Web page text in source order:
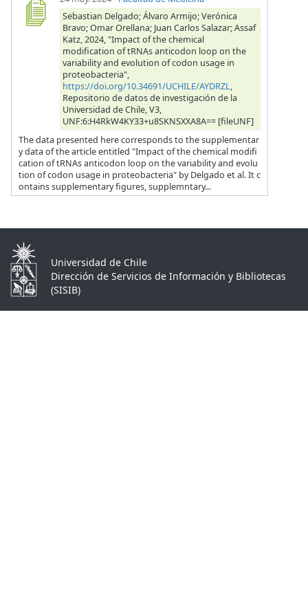
Sebastian Delgado; Álvaro Armijo; Verónica
Bravo; Omar Orellana; Juan Carlos Salazar; Assaf
Katz, 2024, "Impact of the chemical
modification of tRNAs anticodon loop on the
variability and evolution of codon usage in
proteobacteria",
https://doi.org/10.34691/UCHILE/AYDRZL,
Repositorio de datos de investigación de la
Universidad de Chile, V3,
UNF:6:H4RkW4KY33+u8SKNSXXA8A== [fileUNF]
The data presented here corresponds to the supplementar
y data of the article entitled "Impact of the chemical modifi
cation of tRNAs anticodon loop on the variability and evolu
tion of codon usage in proteobacteria" by Delgado et al. It c
ontains supplementary figures, supplemntary...
Universidad de Chile
Dirección de Servicios de Información y Bibliotecas
(SISIB)